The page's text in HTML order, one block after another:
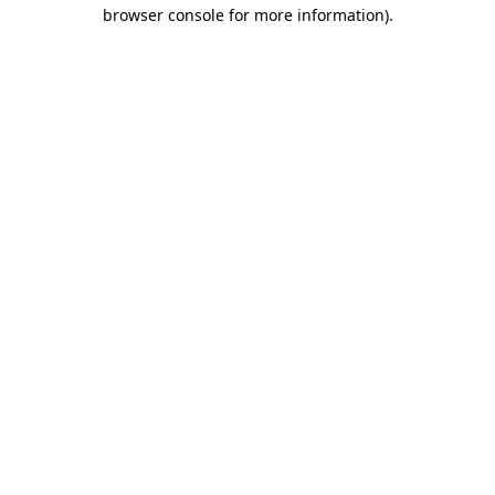
browser console for more information).